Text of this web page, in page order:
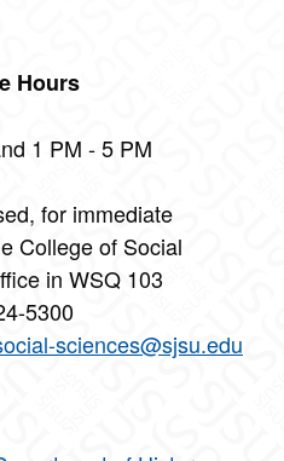
Hours
1 PM - 5 PM
for immediate
College of Social
in WSQ 103
5300
sciences@sjsu.edu